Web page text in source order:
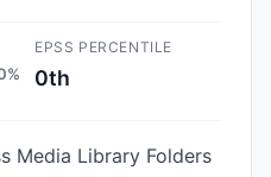
EPSS PERCENTILE
0th
Media Library Folders